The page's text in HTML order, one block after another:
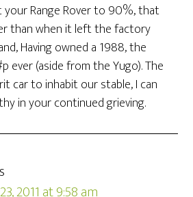
Range Rover to 90%, that
than when it left the factory
Having owned a 1988, the
ever (aside from the Yugo). The
car to inhabit our stable, I can
in your continued grieving.
2011 at 9:58 am